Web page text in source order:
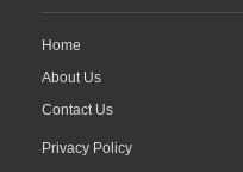
Home
About Us
Contact Us
Privacy Policy